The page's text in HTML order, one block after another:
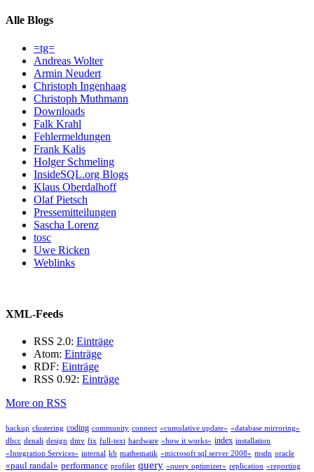
Alle Blogs
=tg=
Andreas Wolter
Armin Neudert
Christoph Ingenhaag
Christoph Muthmann
Downloads
Falk Krahl
Fehlermeldungen
Frank Kalis
Holger Schmeling
InsideSQL.org Blogs
Klaus Oberdalhoff
Olaf Pietsch
Pressemitteilungen
Sascha Lorenz
tosc
Uwe Ricken
Weblinks
XML-Feeds
RSS 2.0: Einträge
Atom: Einträge
RDF: Einträge
RSS 0.92: Einträge
More on RSS
backup clustering coding community connect «cumulative update» «database mirroring»
dbcc denali design dmv fix full-text hardware «how it works» index installation
«Integration Services» internal kb mathematik «microsoft sql server 2008» msdn oracle
«paul randal» performance profiler query «query optimizer» replication «reporting